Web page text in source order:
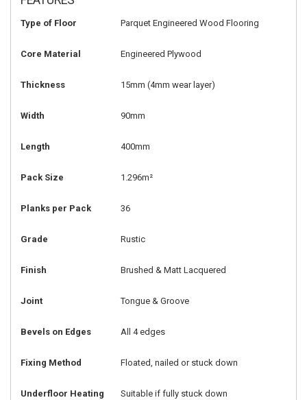
Type of Floor Parquet Engineered Wood Flooring
Core Material Engineered Plywood
Thickness 15mm (4mm wear layer)
Width 90mm
Length 400mm
Pack Size 1.296m²
Planks per Pack 36
Grade Rustic
Finish Brushed & Matt Lacquered
Joint Tongue & Groove
Bevels on Edges All 4 edges
Fixing Method Floated, nailed or stuck down
Underfloor Heating Suitable if fully stuck down